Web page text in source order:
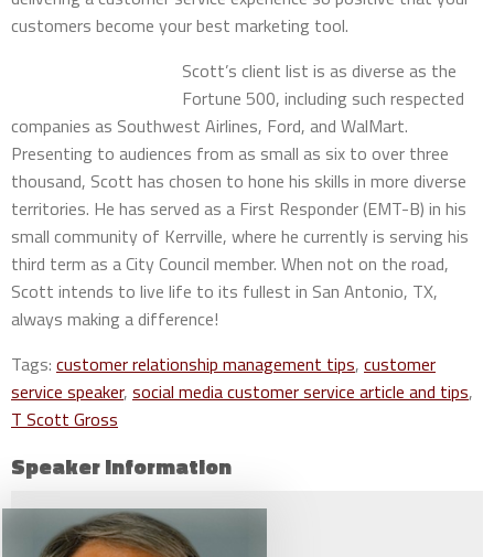
customers become your best marketing tool.
Scott’s client list is as diverse as the
Fortune 500, including such respected
companies as Southwest Airlines, Ford, and WalMart.
Presenting to audiences from as small as six to over three
thousand, Scott has chosen to hone his skills in more diverse
territories. He has served as a First Responder (EMT-B) in his
small community of Kerrville, where he currently is serving his
third term as a City Council member. When not on the road,
Scott intends to live life to its fullest in San Antonio, TX,
always making a difference!
Tags: customer relationship management tips, customer
service speaker, social media customer service article and tips,
T Scott Gross
Speaker Information